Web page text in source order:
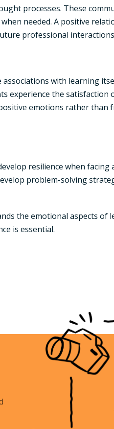
processes. These
needed. A positive
professional
with learning
experience the
emotions rather
resilience when facing
problem-solving
the emotional aspects of
is essential.